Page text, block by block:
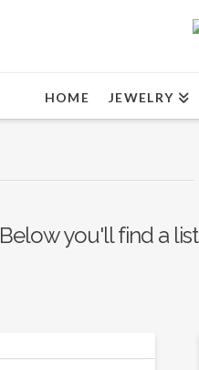
HOME JEWELRY
Below you'll find a